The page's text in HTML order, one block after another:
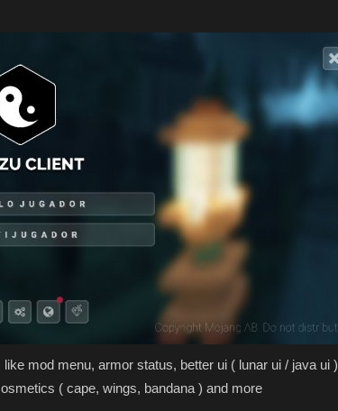
mod menu, armor status, better ui ( lunar ui / java ui )
( cape, wings, bandana ) and more